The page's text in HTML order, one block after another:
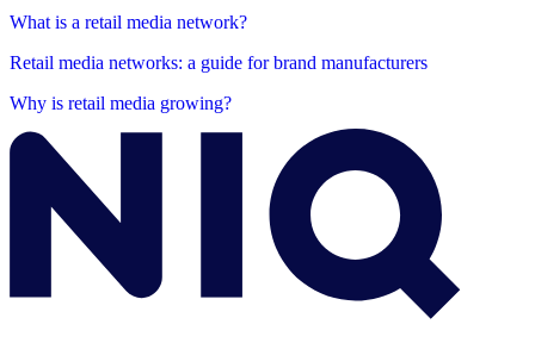
What is a retail media network?
Retail media networks: a guide for brand manufacturers
Why is retail media growing?